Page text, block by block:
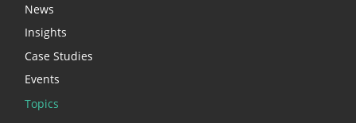
News
Insights
Case Studies
Events
Topics